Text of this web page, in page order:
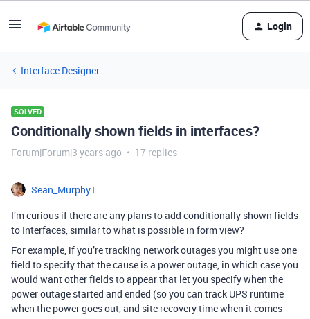
Login
Interface Designer
SOLVED
Conditionally shown fields in interfaces?
Forum|Forum|3 years ago 17 replies
Sean_Murphy1
I’m curious if there are any plans to add conditionally shown fields
to Interfaces, similar to what is possible in form view?
For example, if you’re tracking network outages you might use one
field to specify that the cause is a power outage, in which case you
would want other fields to appear that let you specify when the
power outage started and ended (so you can track UPS runtime
when the power goes out, and site recovery time when it comes